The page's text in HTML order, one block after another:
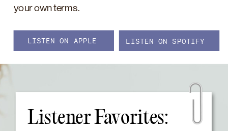
LISTEN ON APPLE LISTEN ON SPOTIFY
your own terms.
Listener Favorites: